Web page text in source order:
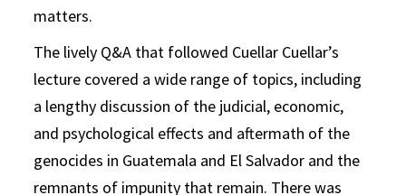
matters.
The lively Q&A that followed Cuellar Cuellar’s
lecture covered a wide range of topics, including
a lengthy discussion of the judicial, economic,
and psychological effects and aftermath of the
genocides in Guatemala and El Salvador and the
remnants of impunity that remain. There was